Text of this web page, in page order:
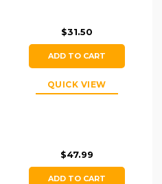
$31.50
ADD TO CART
QUICK VIEW
$47.99
ADD TO CART